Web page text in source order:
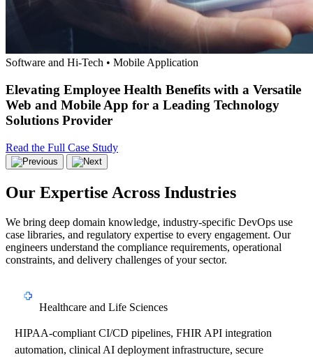
Software and Hi-Tech • Mobile Application
Elevating Employee Health Benefits with a Versatile
Web and Mobile App for a Leading Technology
Solutions Provider
Read the Full Case Study
Our Expertise Across Industries
We bring deep domain knowledge, industry-specific DevOps use
case libraries, and regulatory expertise to every engagement. Our
engineers understand the compliance requirements, operational
constraints, and delivery challenges of your sector.
Healthcare and Life Sciences
HIPAA-compliant CI/CD pipelines, FHIR API integration
automation, clinical AI deployment infrastructure, secure